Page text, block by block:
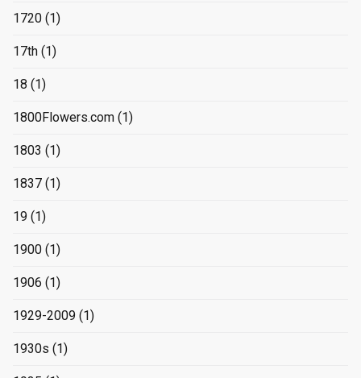
1720 (1)
17th (1)
18 (1)
1800Flowers.com (1)
1803 (1)
1837 (1)
19 (1)
1900 (1)
1906 (1)
1929-2009 (1)
1930s (1)